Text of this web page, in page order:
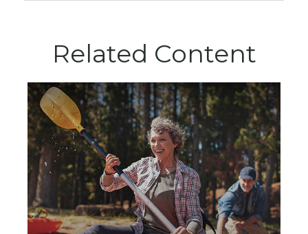
Related Content